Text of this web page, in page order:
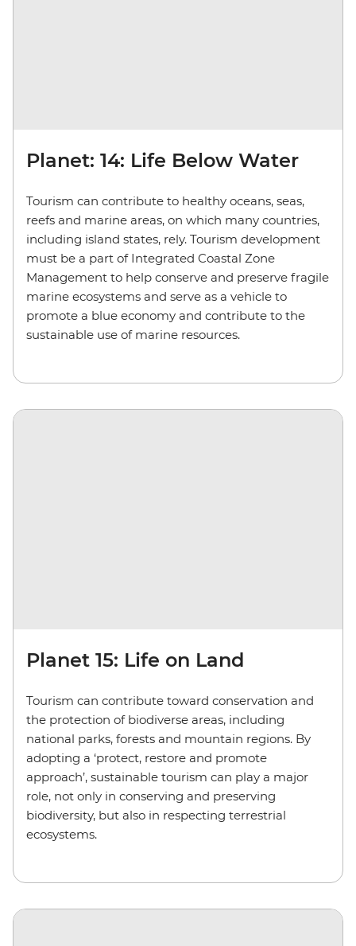
Planet: 14: Life Below Water
Tourism can contribute to healthy oceans, seas,
reefs and marine areas, on which many countries,
including island states, rely. Tourism development
must be a part of Integrated Coastal Zone
Management to help conserve and preserve fragile
marine ecosystems and serve as a vehicle to
promote a blue economy and contribute to the
sustainable use of marine resources.
Planet 15: Life on Land
Tourism can contribute toward conservation and
the protection of biodiverse areas, including
national parks, forests and mountain regions. By
adopting a ‘protect, restore and promote
approach’, sustainable tourism can play a major
role, not only in conserving and preserving
biodiversity, but also in respecting terrestrial
ecosystems.